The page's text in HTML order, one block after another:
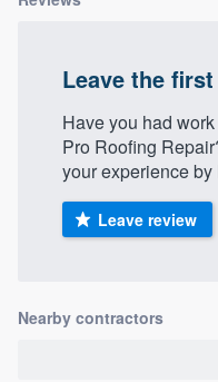
Leave the
Have you had
Pro Roofing
your experience
Leave review
Nearby contractors